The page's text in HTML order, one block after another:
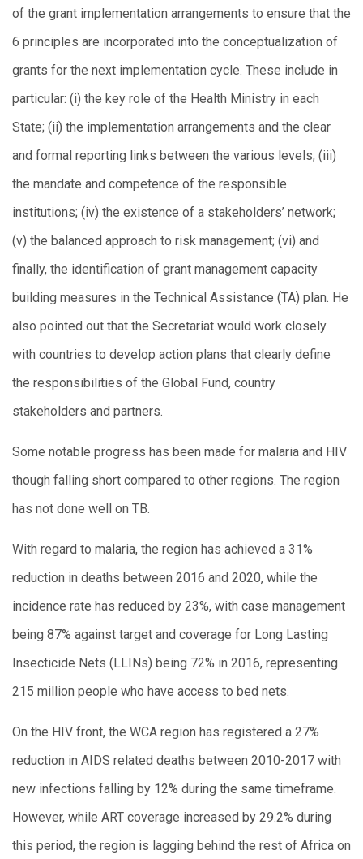
of the grant implementation arrangements to ensure that the
6 principles are incorporated into the conceptualization of
grants for the next implementation cycle. These include in
particular: (i) the key role of the Health Ministry in each
State; (ii) the implementation arrangements and the clear
and formal reporting links between the various levels; (iii)
the mandate and competence of the responsible
institutions; (iv) the existence of a stakeholders’ network;
(v) the balanced approach to risk management; (vi) and
finally, the identification of grant management capacity
building measures in the Technical Assistance (TA) plan. He
also pointed out that the Secretariat would work closely
with countries to develop action plans that clearly define
the responsibilities of the Global Fund, country
stakeholders and partners.
Some notable progress has been made for malaria and HIV
though falling short compared to other regions. The region
has not done well on TB.
With regard to malaria, the region has achieved a 31%
reduction in deaths between 2016 and 2020, while the
incidence rate has reduced by 23%, with case management
being 87% against target and coverage for Long Lasting
Insecticide Nets (LLINs) being 72% in 2016, representing
215 million people who have access to bed nets.
On the HIV front, the WCA region has registered a 27%
reduction in AIDS related deaths between 2010-2017 with
new infections falling by 12% during the same timeframe.
However, while ART coverage increased by 29.2% during
this period, the region is lagging behind the rest of Africa on